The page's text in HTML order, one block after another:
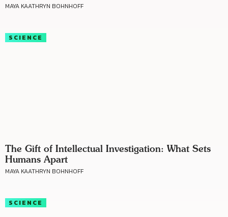
MAYA KAATHRYN BOHNHOFF
SCIENCE
The Gift of Intellectual Investigation: What Sets
Humans Apart
MAYA KAATHRYN BOHNHOFF
SCIENCE